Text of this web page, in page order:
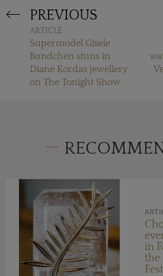
PREVIOUS
ARTICLE
Supermodel Gisele
Bundchen stuns in
Diane Kordas jewellery
on The Tonight Show
in
the